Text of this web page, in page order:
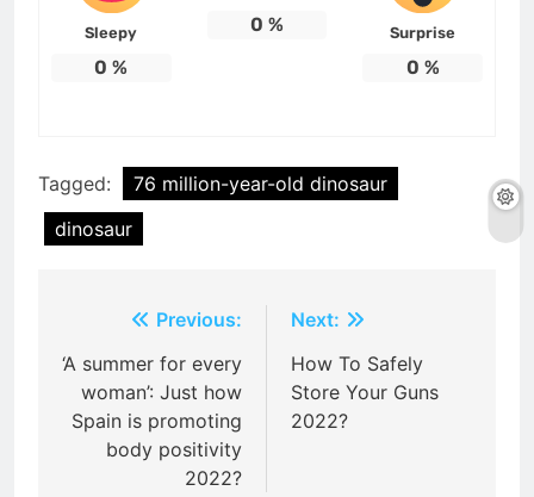
Sleepy
0 %
0 % Surprise
0 %
Tagged:
76 million-year-old dinosaur
dinosaur
navigation
Previous:
‘A summer for every
woman’: Just how
Spain is promoting
body positivity
2022?
Next:
How To Safely
Store Your Guns
2022?